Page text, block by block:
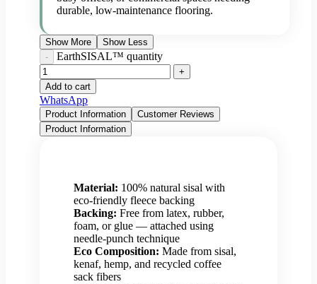
durable, low-maintenance flooring.
Show More Show Less
EarthSISAL™ quantity
Add to cart
WhatsApp
Product Information
Customer Reviews
Product Information
Material: 100% natural sisal with
eco-friendly fleece backing
Backing: Free from latex, rubber,
foam, or glue — attached using
needle-punch technique
Eco Composition: Made from sisal,
kenaf, hemp, and recycled coffee
sack fibers